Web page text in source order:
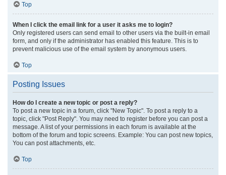
Top
When I click the email link for a user it asks me to login?
Only registered users can send email to other users via the built-in email
form, and only if the administrator has enabled this feature. This is to
prevent malicious use of the email system by anonymous users.
Top
Posting Issues
How do I create a new topic or post a reply?
To post a new topic in a forum, click "New Topic". To post a reply to a
topic, click "Post Reply". You may need to register before you can post a
message. A list of your permissions in each forum is available at the
bottom of the forum and topic screens. Example: You can post new topics,
You can post attachments, etc.
Top